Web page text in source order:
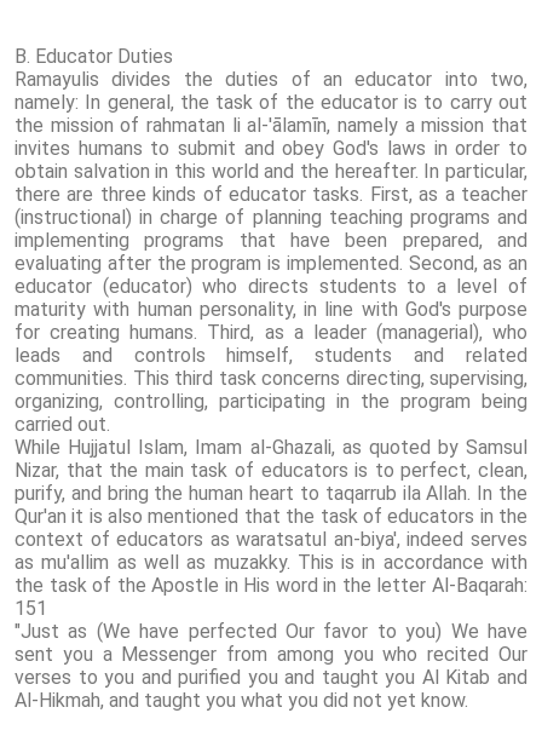
B. Educator Duties
Ramayulis divides the duties of an educator into two,
namely: In general, the task of the educator is to carry out
the mission of rahmatan li al-'ālamīn, namely a mission that
invites humans to submit and obey God's laws in order to
obtain salvation in this world and the hereafter. In particular,
there are three kinds of educator tasks. First, as a teacher
(instructional) in charge of planning teaching programs and
implementing programs that have been prepared, and
evaluating after the program is implemented. Second, as an
educator (educator) who directs students to a level of
maturity with human personality, in line with God's purpose
for creating humans. Third, as a leader (managerial), who
leads and controls himself, students and related
communities. This third task concerns directing, supervising,
organizing, controlling, participating in the program being
carried out.
While Hujjatul Islam, Imam al-Ghazali, as quoted by Samsul
Nizar, that the main task of educators is to perfect, clean,
purify, and bring the human heart to taqarrub ila Allah. In the
Qur'an it is also mentioned that the task of educators in the
context of educators as waratsatul an-biya', indeed serves
as mu'allim as well as muzakky. This is in accordance with
the task of the Apostle in His word in the letter Al-Baqarah:
151
"Just as (We have perfected Our favor to you) We have
sent you a Messenger from among you who recited Our
verses to you and purified you and taught you Al Kitab and
Al-Hikmah, and taught you what you did not yet know.